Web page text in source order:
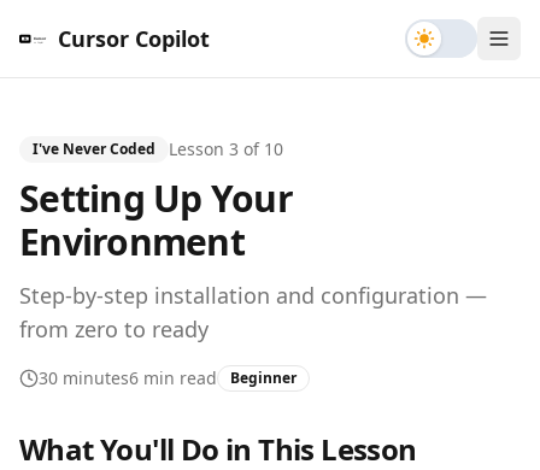
Cursor Copilot Toggle
I've Never Coded Lesson 3 of 10
Setting Up Your
Environment
Step-by-step installation and configuration —
from zero to ready
30 minutes6 min read Beginner
What You'll Do in This Lesson